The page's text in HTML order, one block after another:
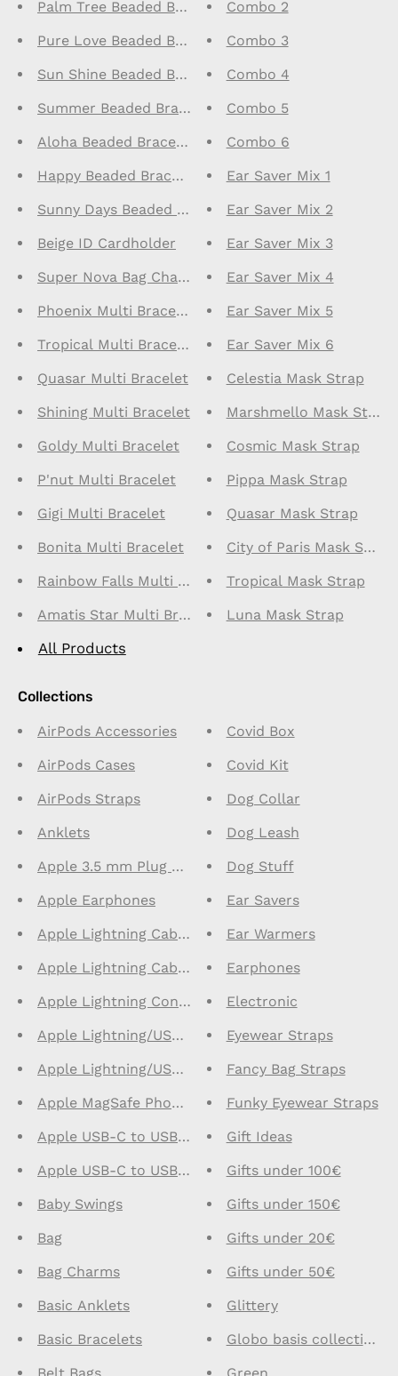
Palm Tree Beaded Bracelet
Pure Love Beaded Bracelet
Sun Shine Beaded Bracelet
Summer Beaded Bracelet
Aloha Beaded Bracelet
Happy Beaded Bracelet
Sunny Days Beaded Bracelet
Beige ID Cardholder
Super Nova Bag Charm
Phoenix Multi Bracelet
Tropical Multi Bracelet
Quasar Multi Bracelet
Shining Multi Bracelet
Goldy Multi Bracelet
P'nut Multi Bracelet
Gigi Multi Bracelet
Bonita Multi Bracelet
Rainbow Falls Multi Bracelet
Amatis Star Multi Bracelet
Combo 2
Combo 3
Combo 4
Combo 5
Combo 6
Ear Saver Mix 1
Ear Saver Mix 2
Ear Saver Mix 3
Ear Saver Mix 4
Ear Saver Mix 5
Ear Saver Mix 6
Celestia Mask Strap
Marshmello Mask Strap
Cosmic Mask Strap
Pippa Mask Strap
Quasar Mask Strap
City of Paris Mask Strap
Tropical Mask Strap
Luna Mask Strap
All Products
Collections
AirPods Accessories
AirPods Cases
AirPods Straps
Anklets
Apple 3.5 mm Plug Connector Earphones
Apple Earphones
Apple Lightning Cables 1m
Apple Lightning Cables 2m
Apple Lightning Connector Earphones
Apple Lightning/USB C Cables 1m
Apple Lightning/USB C Cables 2m
Apple MagSafe Phone Cases
Apple USB-C to USB-C Cables 1m
Apple USB-C to USB-C Cables 2m
Baby Swings
Bag
Bag Charms
Basic Anklets
Basic Bracelets
Covid Box
Covid Kit
Dog Collar
Dog Leash
Dog Stuff
Ear Savers
Ear Warmers
Earphones
Electronic
Eyewear Straps
Fancy Bag Straps
Funky Eyewear Straps
Gift Ideas
Gifts under 100€
Gifts under 150€
Gifts under 20€
Gifts under 50€
Glittery
Globo basis collection -